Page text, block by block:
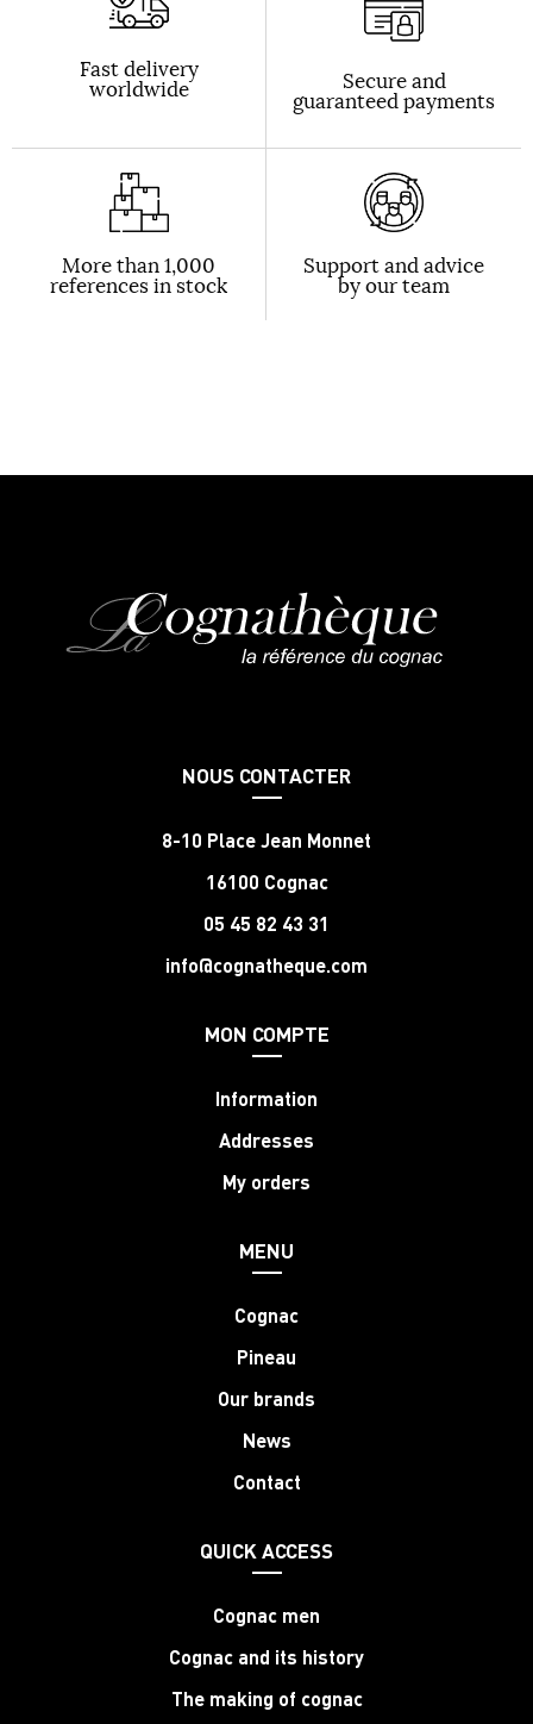
Fast delivery
worldwide Secure and
guaranteed payments
More than 1,000
references in stock
Support and advice
by our team
NOUS CONTACTER
8-10 Place Jean Monnet
16100 Cognac
05 45 82 43 31
info@cognatheque.com
MON COMPTE
Information
Addresses
My orders
MENU
Cognac
Pineau
Our brands
News
Contact
QUICK ACCESS
Cognac men
Cognac and its history
The making of cognac